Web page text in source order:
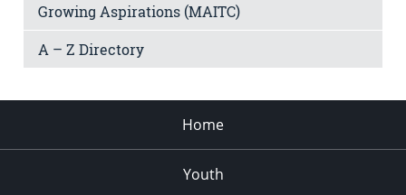
Growing Aspirations (MAITC)
A – Z Directory
Home
Youth